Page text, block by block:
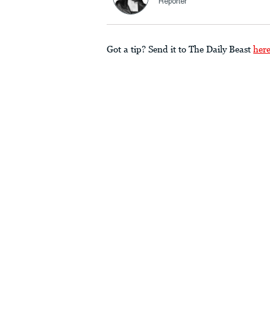
Reporter
Got a tip? Send it to The Daily Beast here